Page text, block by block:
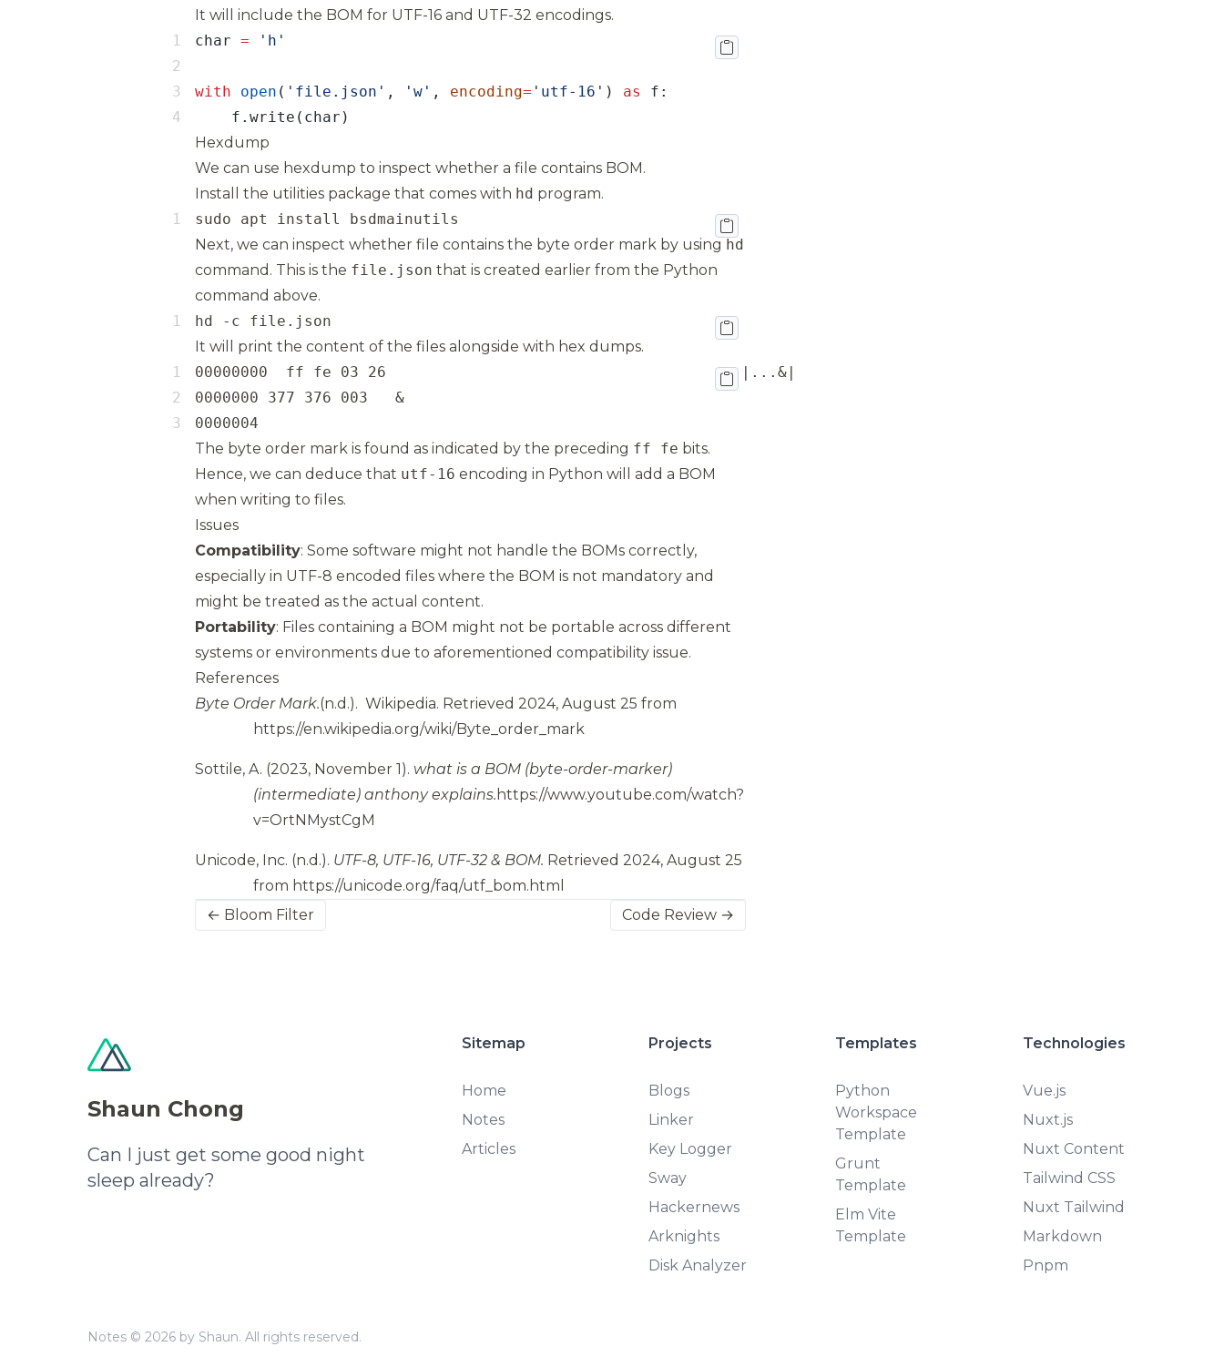
It will include the BOM for UTF-16 and UTF-32 encodings.
char =
with open ( 'file.json' , 'w' , encoding= 'utf-16' ) as
    f.write(char)
Hexdump
We can use hexdump to inspect whether a file contains BOM.
Install the utilities package that comes with hd program.
sudo apt install bsdmainutils
Next, we can inspect whether file contains the byte order mark by using hd
command. This is the file.json that is created earlier from the Python
command above.
hd -c file.json
It will print the content of the files alongside with hex dumps.
0000000 377 376 003   &
0000004
The byte order mark is found as indicated by the preceding ff fe bits.
Hence, we can deduce that utf-16 encoding in Python will add a BOM
when writing to files.
Issues
Compatibility: Some software might not handle the BOMs correctly,
especially in UTF-8 encoded files where the BOM is not mandatory and
might be treated as the actual content.
Portability: Files containing a BOM might not be portable across different
systems or environments due to aforementioned compatibility issue.
References
Byte Order Mark.(n.d.). Wikipedia. Retrieved 2024, August 25 from
https://en.wikipedia.org/wiki/Byte_order_mark
Sottile, A. (2023, November 1). what is a BOM (byte-order-marker)
(intermediate) anthony explains. https://www.youtube.com/watch?
v=OrtNMystCgM
Unicode, Inc. (n.d.). UTF-8, UTF-16, UTF-32 & BOM. Retrieved 2024, August 25
from https://unicode.org/faq/utf_bom.html
← Bloom Filter
Code Review →
Shaun Chong
Can I just get some good night
sleep already?
Sitemap
Home
Notes
Articles
Projects
Blogs
Linker
Key Logger
Sway
Hackernews
Arknights
Disk Analyzer
Templates
Python
Workspace
Template
Grunt
Template
Elm Vite
Template
Technologies
Vue.js
Nuxt.js
Nuxt Content
Tailwind CSS
Nuxt Tailwind
Markdown
Pnpm
Notes © 2026 by Shaun. All rights reserved.